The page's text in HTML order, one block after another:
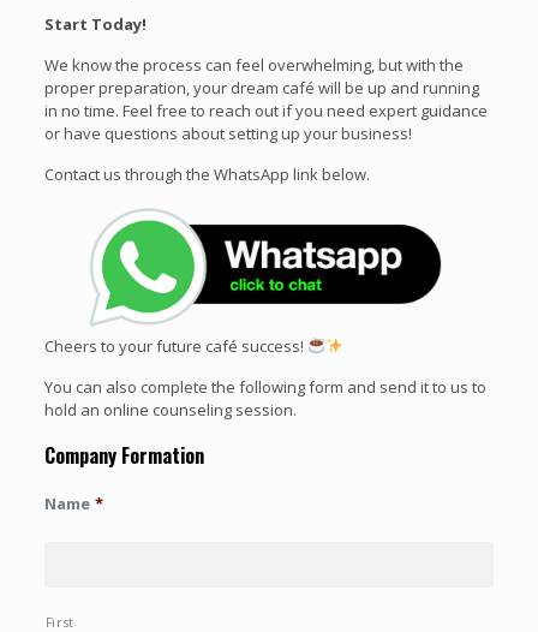
Start Today!
We know the process can feel overwhelming, but with the
proper preparation, your dream café will be up and running
in no time. Feel free to reach out if you need expert guidance
or have questions about setting up your business!
Contact us through the WhatsApp link below.
Cheers to your future café success!
You can also complete the following form and send it to us to
hold an online counseling session.
Company Formation
Name *
First